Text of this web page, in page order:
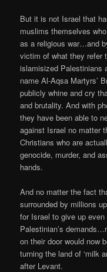
But it is not Israel that
muslims themselves
as a religious war…and
victim of what they refer
islamisized Palestinians
name Al-Aqsa Martyrs’
publicly whine and cry
and brutality. And with
they have been able to
against Israel no matter
Christians who are
genocide, murder, and
hands.
And no matter the fact
surrounded by millions
for Israel to give up
Palestinian’s
on their door would now
turning the land of ‘milk
after Levant.